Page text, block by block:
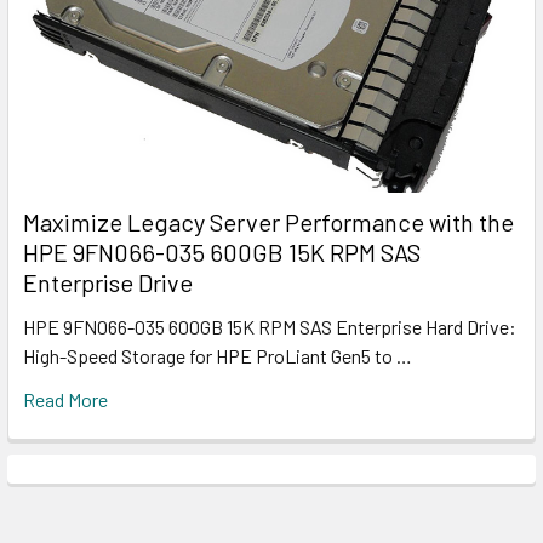
Maximize Legacy Server Performance with the
HPE 9FN066-035 600GB 15K RPM SAS
Enterprise Drive
HPE 9FN066-035 600GB 15K RPM SAS Enterprise Hard Drive:
High-Speed Storage for HPE ProLiant Gen5 to …
Read More